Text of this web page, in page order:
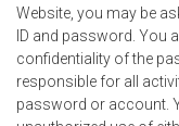
Website, you may be
ID and password. You
confidentiality of the
responsible for all
password or account.